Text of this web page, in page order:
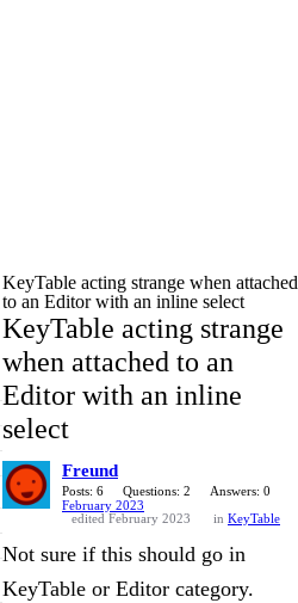
KeyTable acting strange when attached
to an Editor with an inline select
KeyTable acting strange
when attached to an
Editor with an inline
select
Freund
Posts: 6 Questions: 2
Answers: 0
February 2023
edited February 2023
in KeyTable
Not sure if this should go in
KeyTable or Editor category.